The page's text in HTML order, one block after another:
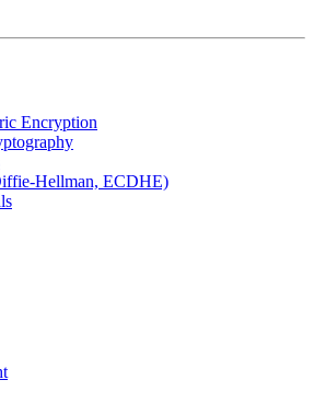
Encryption
Hellman, ECDHE)